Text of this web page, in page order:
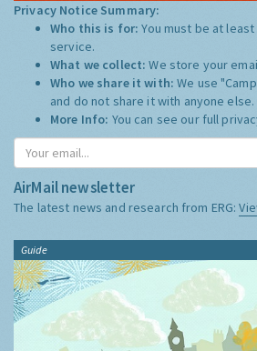
Privacy Notice Summary:
Who this is for:You must be at
service.
What we collect:We store your
Who we share it with:We use
and do not share it with anyone else.
More Info: You can see our full
AirMail newsletter
The latest news and research from ERG:
Guide